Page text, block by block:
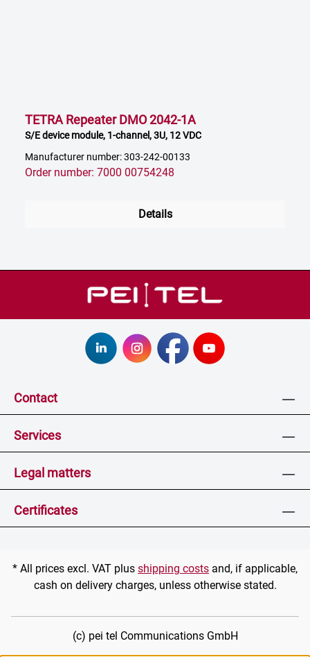
TETRA Repeater DMO 2042-1A
S/E device module, 1-channel, 3U, 12 VDC
Manufacturer number: 303-242-00133
Order number: 7000 00754248
Details
Contact
Services
Legal matters
Certificates
* All prices excl. VAT plus shipping costs and, if applicable,
cash on delivery charges, unless otherwise stated.
(c) pei tel Communications GmbH